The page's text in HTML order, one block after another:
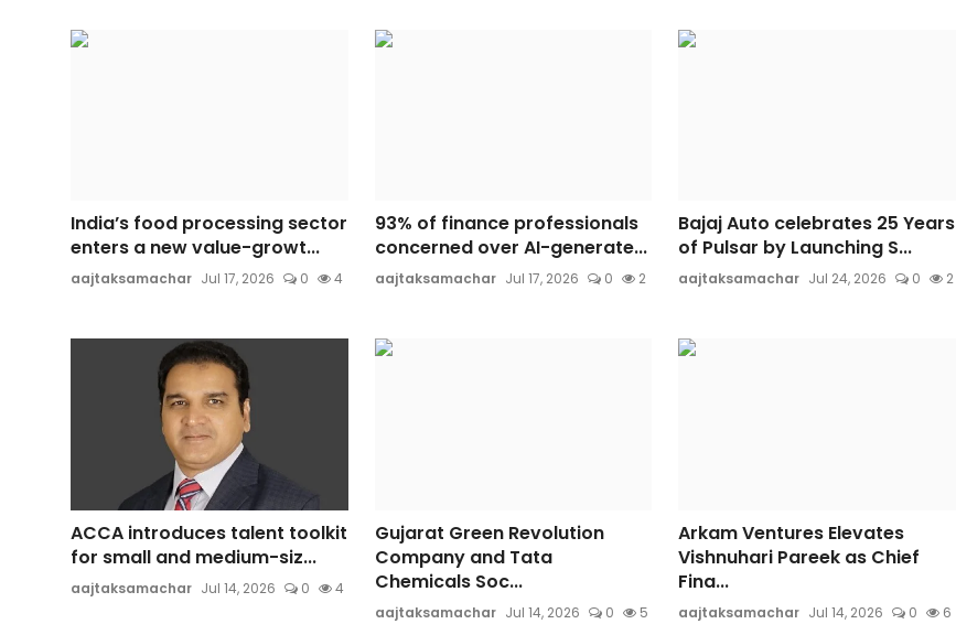
India’s food processing sector
enters a new value-growt...
aajtaksamachar Jul 17, 2026 0 4
93% of finance professionals
concerned over AI-generate...
aajtaksamachar Jul 17, 2026 0 2
Bajaj Auto celebrates 25 Years
of Pulsar by Launching S...
aajtaksamachar Jul 24, 2026 0 2
ACCA introduces talent toolkit
for small and medium-siz...
aajtaksamachar Jul 14, 2026 0 4
Gujarat Green Revolution
Company and Tata
Chemicals Soc...
aajtaksamachar Jul 14, 2026 0 5
Arkam Ventures Elevates
Vishnuhari Pareek as Chief
Fina...
aajtaksamachar Jul 14, 2026 0 6